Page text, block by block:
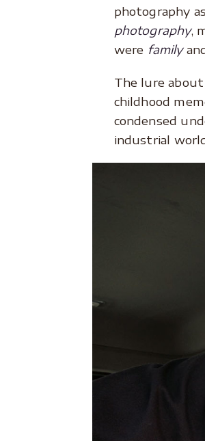
photography
photography,
were family
The lure
childhood
condensed
industrial